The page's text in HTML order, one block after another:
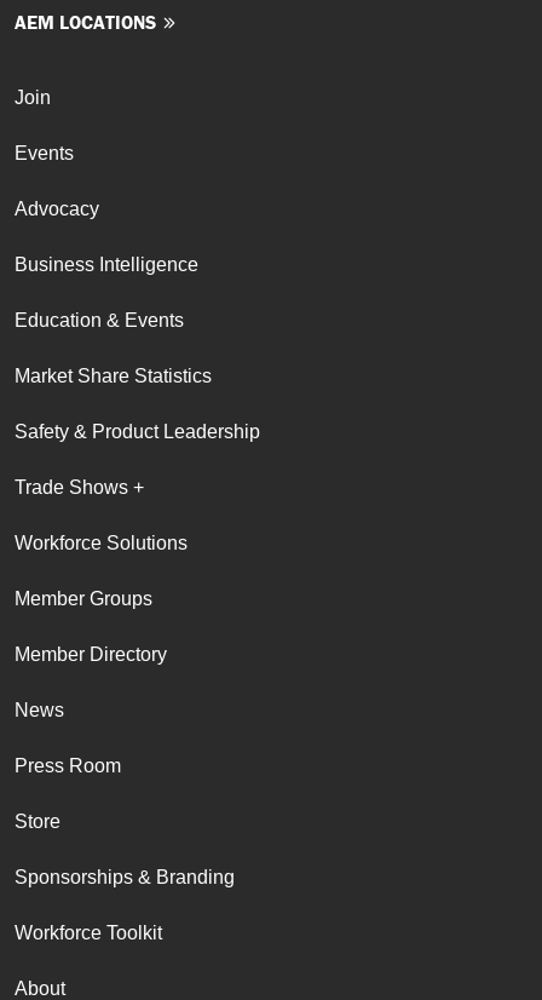
AEM LOCATIONS
Join
Events
Advocacy
Business Intelligence
Education & Events
Market Share Statistics
Safety & Product Leadership
Trade Shows +
Workforce Solutions
Member Groups
Member Directory
News
Press Room
Store
Sponsorships & Branding
Workforce Toolkit
About